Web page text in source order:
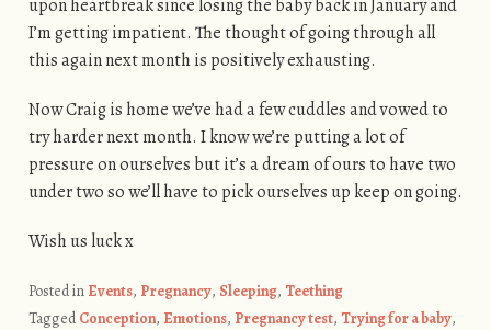
upon heartbreak since losing the baby back in January and
I’m getting impatient. The thought of going through all
this again next month is positively exhausting.
Now Craig is home we’ve had a few cuddles and vowed to
try harder next month. I know we’re putting a lot of
pressure on ourselves but it’s a dream of ours to have two
under two so we’ll have to pick ourselves up keep on going.
Wish us luck x
Posted in Events, Pregnancy, Sleeping, Teething
TaggedConception, Emotions, Pregnancy test, Trying for a baby,